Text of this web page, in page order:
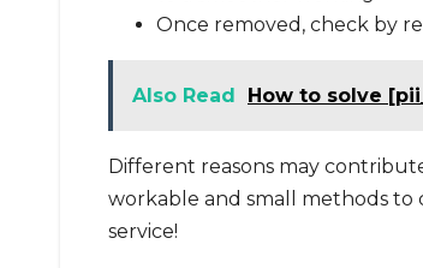
Once removed, check by
Also Read How to solve
Different reasons may
workable and small methods to
service!